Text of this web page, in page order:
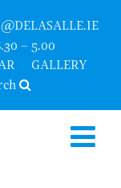
– 5.00
GALLERY